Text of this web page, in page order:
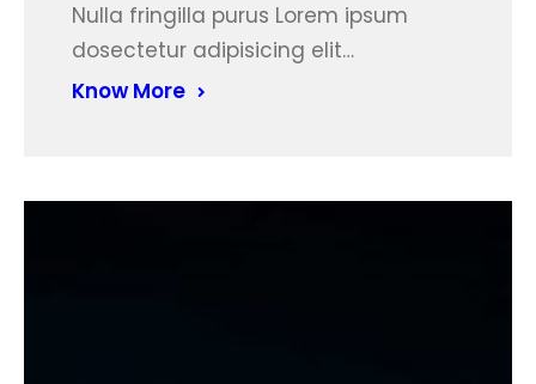
Nulla fringilla purus Lorem ipsum
dosectetur adipisicing elit…
Know More